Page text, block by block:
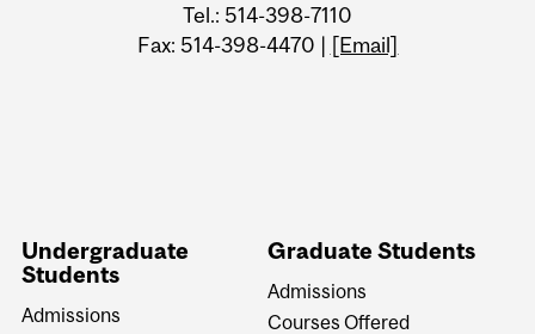
Tel.: 514-398-7110
Fax: 514-398-4470 | [Email]
Undergraduate
Students
Admissions
Graduate Students
Admissions
Courses Offered